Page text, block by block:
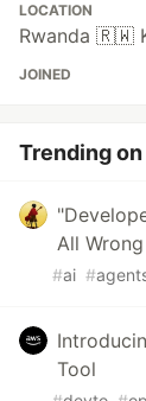
LOCATION
Rwanda 🇷🇼
JOINED
Trending on
All Wrong
#ai #
Tool